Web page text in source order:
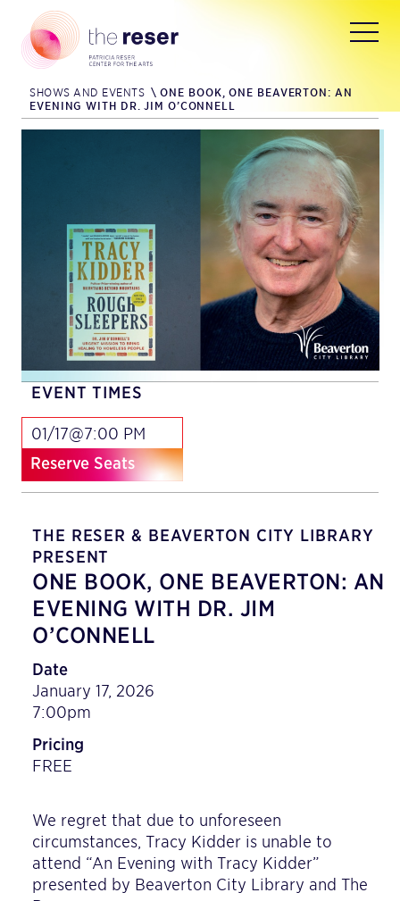
SHOWS AND EVENTS \ ONE BOOK, ONE BEAVERTON: AN
EVENING WITH DR. JIM O’CONNELL
EVENT TIMES
01/17@7:00 PM
Reserve Seats
THE RESER & BEAVERTON CITY LIBRARY
PRESENT
ONE BOOK, ONE BEAVERTON: AN
EVENING WITH DR. JIM
O’CONNELL
Date
January 17, 2026
7:00pm
Pricing
FREE
We regret that due to unforeseen
circumstances, Tracy Kidder is unable to
attend “An Evening with Tracy Kidder”
presented by Beaverton City Library and The